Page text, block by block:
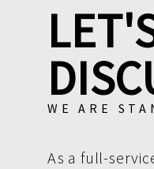
WE ARE
As a full-